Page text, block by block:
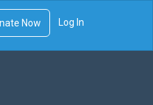
Now Log In